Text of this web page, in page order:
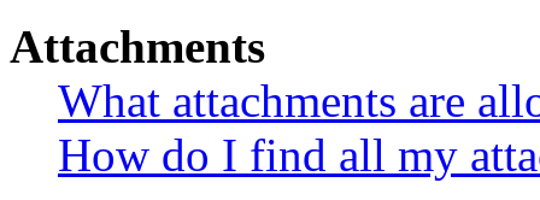
Attachments
What attachments are
How do I find all my